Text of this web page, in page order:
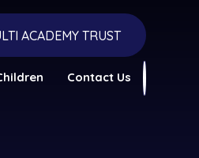
ACADEMY TRUST
Contact Us